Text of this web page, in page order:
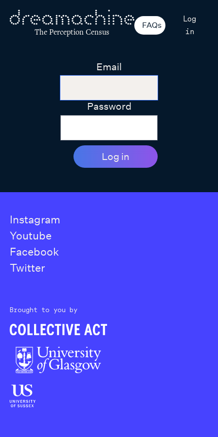
The Perception Census
FAQs
Log
in
Email
Password
Log in
Instagram
Youtube
Facebook
Twitter
Brought to you by